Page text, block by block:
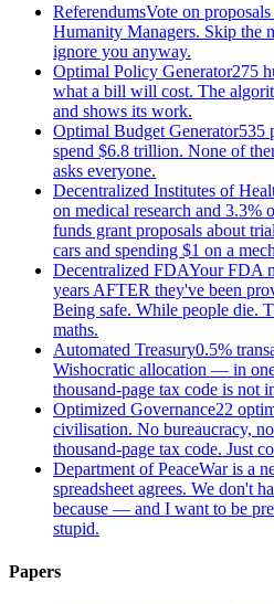
ReferendumsVote on
Humanity Managers. Skip the
ignore you anyway.
Optimal Policy Generator275
what a bill will cost. The
and shows its work.
Optimal Budget Generator535
spend $6.8 trillion. None of
asks everyone.
Decentralized Institutes of
on medical research and 3.3%
funds grant proposals about
cars and spending $1 on a
Decentralized FDAYour FDA
years AFTER they've been
Being safe. While people die.
maths.
Automated Treasury0.5%
Wishocratic allocation — in
thousand-page tax code is not
Optimized Governance22
civilisation. No bureaucracy,
thousand-page tax code. Just
Department of PeaceWar is a
spreadsheet agrees. We don't
because — and I want to be
stupid.
Papers